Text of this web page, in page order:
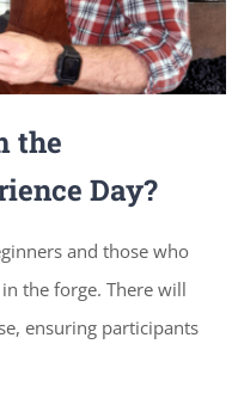
the
Day?
and those who
the forge. There will
ensuring participants